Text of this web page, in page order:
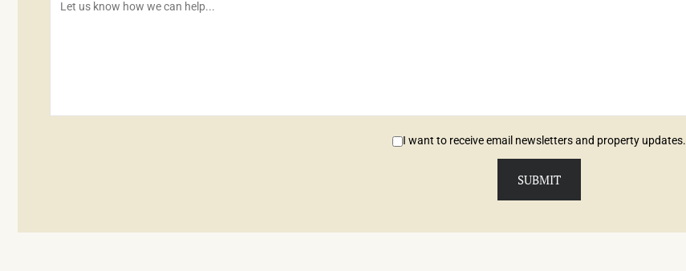
I want to receive email newsletters and property updates.